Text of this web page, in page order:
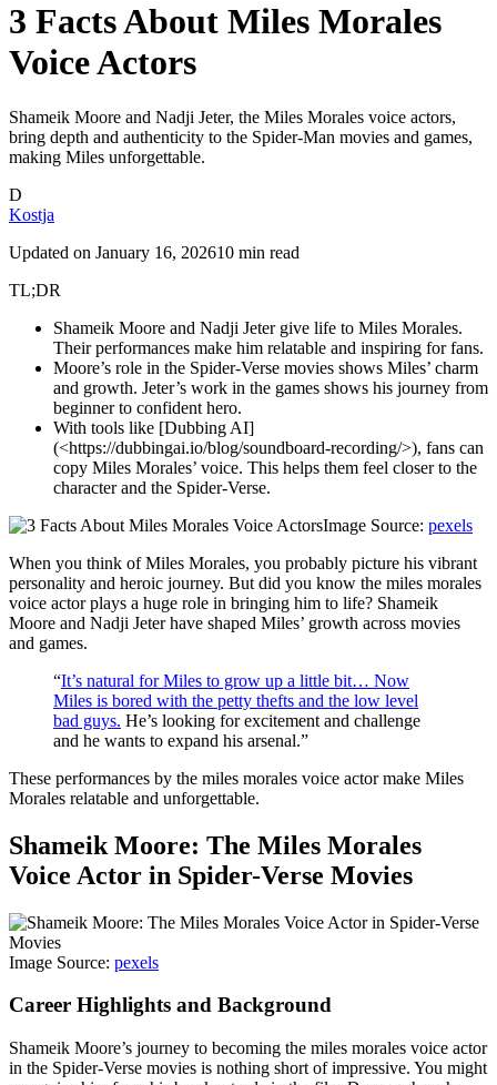
3 Facts About Miles Morales
Voice Actors
Shameik Moore and Nadji Jeter, the Miles Morales voice actors,
bring depth and authenticity to the Spider-Man movies and games,
making Miles unforgettable.
D
Kostja
Updated on January 16, 202610 min read
TL;DR
Shameik Moore and Nadji Jeter give life to Miles Morales.
Their performances make him relatable and inspiring for fans.
Moore’s role in the Spider-Verse movies shows Miles’ charm
and growth. Jeter’s work in the games shows his journey from
beginner to confident hero.
With tools like [Dubbing AI]
(<https://dubbingai.io/blog/soundboard-recording/>), fans can
copy Miles Morales’ voice. This helps them feel closer to the
character and the Spider-Verse.
Image Source: pexels
When you think of Miles Morales, you probably picture his vibrant
personality and heroic journey. But did you know the miles morales
voice actor plays a huge role in bringing him to life? Shameik
Moore and Nadji Jeter have shaped Miles’ growth across movies
and games.
“It’s natural for Miles to grow up a little bit… Now
Miles is bored with the petty thefts and the low level
bad guys. He’s looking for excitement and challenge
and he wants to expand his arsenal.”
These performances by the miles morales voice actor make Miles
Morales relatable and unforgettable.
Shameik Moore: The Miles Morales
Voice Actor in Spider-Verse Movies
Image Source: pexels
Career Highlights and Background
Shameik Moore’s journey to becoming the miles morales voice actor
in the Spider-Verse movies is nothing short of impressive. You might